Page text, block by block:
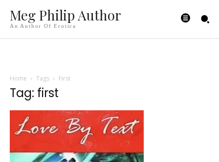
Meg Philip Author
An Author Of Erotica
Home Tags First
Tag: first